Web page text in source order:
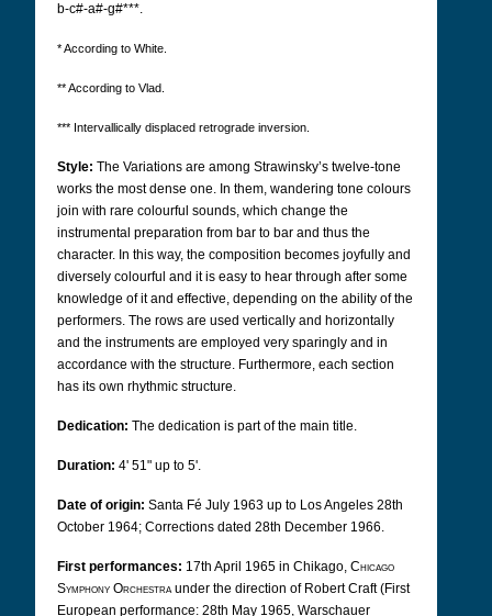
b-c#-a#-g#***.
* According to White.
** According to Vlad.
*** Intervallically displaced retrograde inversion.
Style: The Variations are among Strawinsky’s twelve-tone
works the most dense one. In them, wandering tone colours
join with rare colourful sounds, which change the
instrumental preparation from bar to bar and thus the
character. In this way, the composition becomes joyfully and
diversely colourful and it is easy to hear through after some
knowledge of it and effective, depending on the ability of the
performers. The rows are used vertically and horizontally
and the instruments are employed very sparingly and in
accordance with the structure. Furthermore, each section
has its own rhythmic structure.
Dedication: The dedication is part of the main title.
Duration: 4' 51" up to 5'.
Date of origin: Santa Fé July 1963 up to Los Angeles 28th
October 1964; Corrections dated 28th December 1966.
First performances: 17th April 1965 in Chikago, Chicago
Symphony Orchestraunder the direction of Robert Craft (First
European performance: 28th May 1965, Warschauer